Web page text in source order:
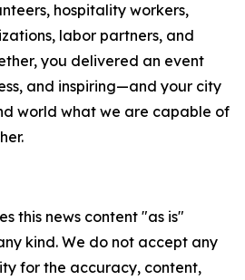
hospitality workers,
labor partners, and
you delivered an event
and inspiring—and your city
world what we are capable of
this news content "as is"
kind. We do not accept any
for the accuracy, content,